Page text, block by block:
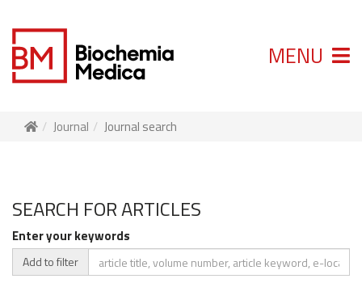
MENU
Journal Journal search
SEARCH FOR ARTICLES
Enter your keywords
Add to filter